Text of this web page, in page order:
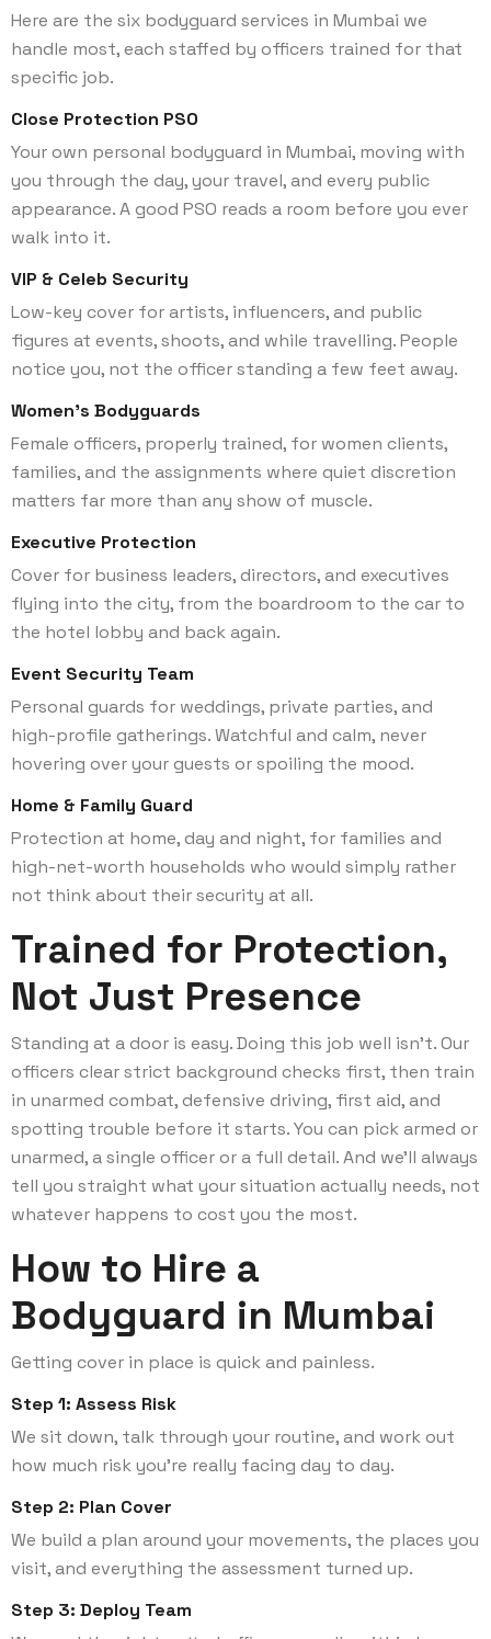
Here are the six bodyguard services in Mumbai we
handle most, each staffed by officers trained for that
specific job.
Close Protection PSO
Your own personal bodyguard in Mumbai, moving with
you through the day, your travel, and every public
appearance. A good PSO reads a room before you ever
walk into it.
VIP & Celeb Security
Low-key cover for artists, influencers, and public
figures at events, shoots, and while travelling. People
notice you, not the officer standing a few feet away.
Women’s Bodyguards
Female officers, properly trained, for women clients,
families, and the assignments where quiet discretion
matters far more than any show of muscle.
Executive Protection
Cover for business leaders, directors, and executives
flying into the city, from the boardroom to the car to
the hotel lobby and back again.
Event Security Team
Personal guards for weddings, private parties, and
high-profile gatherings. Watchful and calm, never
hovering over your guests or spoiling the mood.
Home & Family Guard
Protection at home, day and night, for families and
high-net-worth households who would simply rather
not think about their security at all.
Trained for Protection,
Not Just Presence
Standing at a door is easy. Doing this job well isn’t. Our
officers clear strict background checks first, then train
in unarmed combat, defensive driving, first aid, and
spotting trouble before it starts. You can pick armed or
unarmed, a single officer or a full detail. And we’ll always
tell you straight what your situation actually needs, not
whatever happens to cost you the most.
How to Hire a
Bodyguard in Mumbai
Getting cover in place is quick and painless.
Step 1: Assess Risk
We sit down, talk through your routine, and work out
how much risk you’re really facing day to day.
Step 2: Plan Cover
We build a plan around your movements, the places you
visit, and everything the assessment turned up.
Step 3: Deploy Team